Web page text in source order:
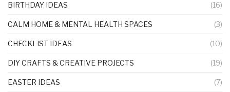
BIRTHDAY IDEAS (16)
CALM HOME & MENTAL HEALTH SPACES (3)
CHECKLIST IDEAS (10)
DIY CRAFTS & CREATIVE PROJECTS (19)
EASTER IDEAS (7)